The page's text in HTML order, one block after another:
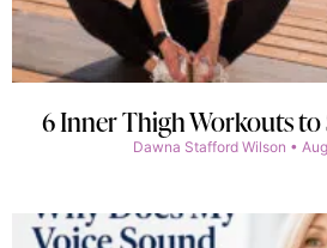
6 Inner Thigh Workouts to
Dawna Stafford Wilson